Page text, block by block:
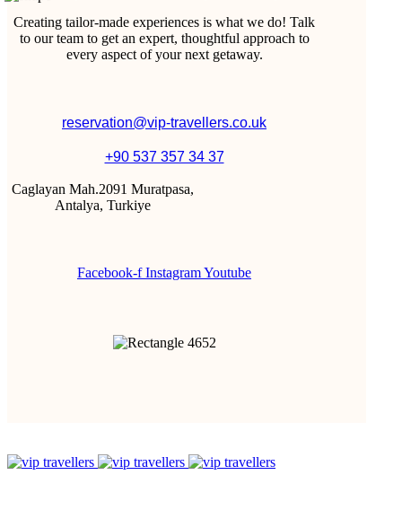
Creating tailor-made experiences is what we do! Talk
to our team to get an expert, thoughtful approach to
every aspect of your next getaway.
reservation@vip-travellers.co.uk
+90 537 357 34 37
Caglayan Mah.2091 Muratpasa,
Antalya, Turkiye
Facebook-f InstagramYoutube